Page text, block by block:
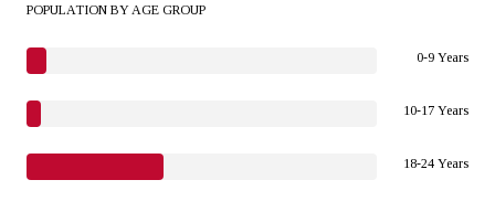
POPULATION BY AGE GROUP
0-9 Years
10-17 Years
18-24 Years